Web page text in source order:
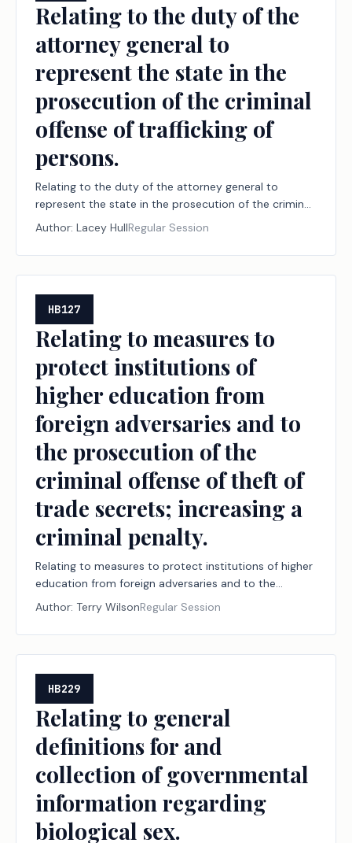
Relating to the duty of the
attorney general to
represent the state in the
prosecution of the criminal
offense of trafficking of
persons.
Relating to the duty of the attorney general to
represent the state in the prosecution of the criminal
offense of trafficking of persons.
Author: Lacey HullRegular Session
HB127
Relating to measures to
protect institutions of
higher education from
foreign adversaries and to
the prosecution of the
criminal offense of theft of
trade secrets; increasing a
criminal penalty.
Relating to measures to protect institutions of higher
education from foreign adversaries and to the
prosecution of the criminal offense of theft of trade
secrets; increasing a criminal penalty.
Author: Terry WilsonRegular Session
HB229
Relating to general
definitions for and
collection of governmental
information regarding
biological sex.